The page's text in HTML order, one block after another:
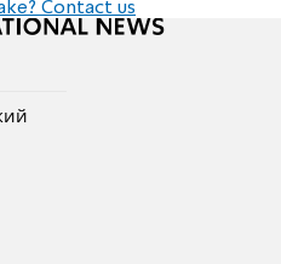
Contact us